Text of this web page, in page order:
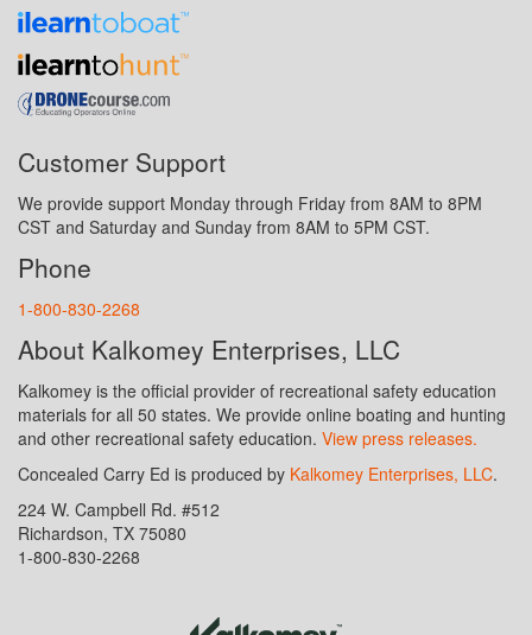
Customer Support
We provide support Monday through Friday from 8AM to 8PM
CST and Saturday and Sunday from 8AM to 5PM CST.
Phone
1-800-830-2268
About Kalkomey Enterprises, LLC
Kalkomey is the official provider of recreational safety education
materials for all 50 states. We provide online boating and hunting
and other recreational safety education. View press releases.
Concealed Carry Ed is produced by Kalkomey Enterprises, LLC.
224 W. Campbell Rd. #512
Richardson, TX 75080
1-800-830-2268